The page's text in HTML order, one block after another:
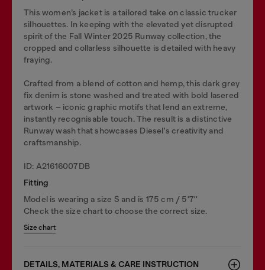
This women’s jacket is a tailored take on classic trucker
silhouettes. In keeping with the elevated yet disrupted
spirit of the Fall Winter 2025 Runway collection, the
cropped and collarless silhouette is detailed with heavy
fraying.
Crafted from a blend of cotton and hemp, this dark grey
fix denim is stone washed and treated with bold lasered
artwork – iconic graphic motifs that lend an extreme,
instantly recognisable touch. The result is a distinctive
Runway wash that showcases Diesel's creativity and
craftsmanship.
ID: A21616007DB
Fitting
Model is wearing a size S and is 175 cm / 5'7''
Check the size chart to choose the correct size.
Size chart
DETAILS, MATERIALS & CARE INSTRUCTION